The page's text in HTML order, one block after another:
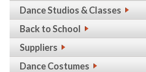
Dance Studios & Classes
Back to School
Suppliers
Dance Costumes